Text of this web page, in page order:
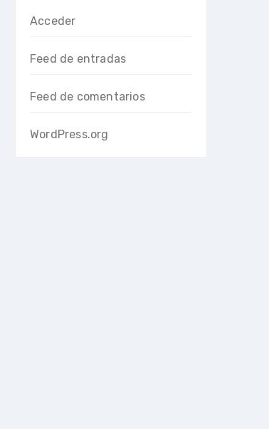
Acceder
Feed de entradas
Feed de comentarios
WordPress.org